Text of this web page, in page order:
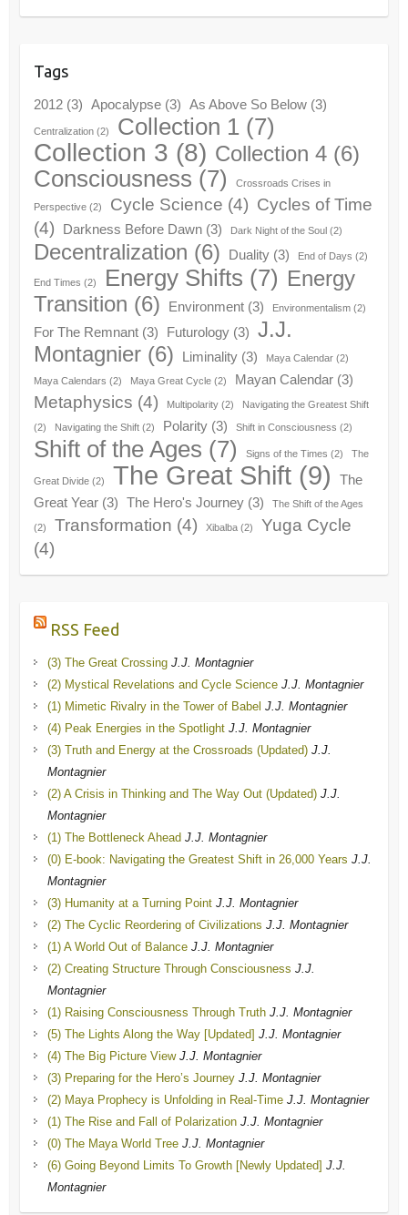
Tags
2012(3) Apocalypse(3) As Above So Below(3)
Centralization(2) Collection 1(7)
Collection 3 (8) Collection 4(6)
Consciousness (7) Crossroads Crises in
Perspective(2) Cycle Science (4) Cycles of Time
(4)
Darkness Before Dawn(3) Dark Night of the Soul(2)
Decentralization (6) Duality(3) End of Days (2)
End Times (2) Energy Shifts (7) Energy
Transition (6) Environment(3) Environmentalism(2)
For The Remnant(3) Futurology(3) J.J.
Montagnier(6) Liminality(3) Maya Calendar(2)
Maya Calendars (2) Maya Great Cycle(2) Mayan Calendar(3)
Metaphysics (4) Multipolarity(2) Navigating the Greatest Shift
(2) Navigating the Shift(2) Polarity(3) Shift in Consciousness (2)
Shift of the Ages (7) Signs of the Times (2) The
Great Divide(2) The Great Shift(9)
The
Great Year(3) The Hero's Journey(3) The Shift of the Ages
(2) Transformation (4) Xibalba(2)
Yuga Cycle
(4)
RSS Feed
(3) The Great Crossing J.J. Montagnier
(2) Mystical Revelations and Cycle Science J.J. Montagnier
(1) Mimetic Rivalry in the Tower of Babel J.J. Montagnier
(4) Peak Energies in the Spotlight J.J. Montagnier
(3) Truth and Energy at the Crossroads (Updated) J.J.
Montagnier
(2) A Crisis in Thinking and The Way Out (Updated) J.J.
Montagnier
(1) The Bottleneck Ahead J.J. Montagnier
(0) E-book: Navigating the Greatest Shift in 26,000 Years J.J.
Montagnier
(3) Humanity at a Turning Point J.J. Montagnier
(2) The Cyclic Reordering of Civilizations J.J. Montagnier
(1) A World Out of Balance J.J. Montagnier
(2) Creating Structure Through Consciousness J.J.
Montagnier
(1) Raising Consciousness Through Truth J.J. Montagnier
(5) The Lights Along the Way [Updated] J.J. Montagnier
(4) The Big Picture View J.J. Montagnier
(3) Preparing for the Hero’s Journey J.J. Montagnier
(2) Maya Prophecy is Unfolding in Real-Time J.J. Montagnier
(1) The Rise and Fall of Polarization J.J. Montagnier
(0) The Maya World Tree J.J. Montagnier
(6) Going Beyond Limits To Growth [Newly Updated] J.J.
Montagnier